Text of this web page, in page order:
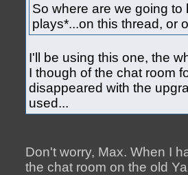
So where are we going
plays*...on this thread, or
I'll be using this one, the
I though of the chat room
disappeared with the
used...
Don't worry, Max. When I
the chat room on the old